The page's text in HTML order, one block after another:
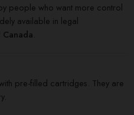
people who want more control
available in legal
Canada.
pre-filled cartridges. They are